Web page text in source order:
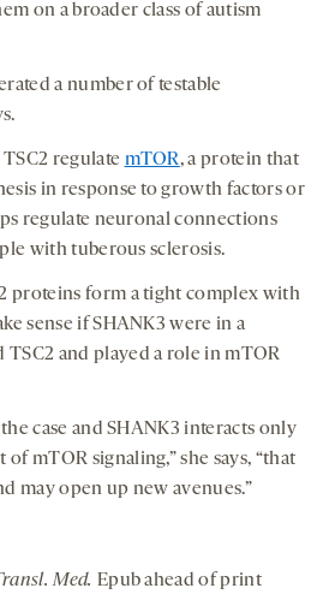
on a broader class of autism
a number of testable
regulate mTOR, a protein that
in response to growth factors or
regulate neuronal connections
with tuberous sclerosis.
proteins form a tight complex with
sense if SHANK3 were in a
TSC2 and played a role in mTOR
case and SHANK3 interacts only
mTOR signaling,” she says, “that
may open up new avenues.”
Med. Epub ahead of print